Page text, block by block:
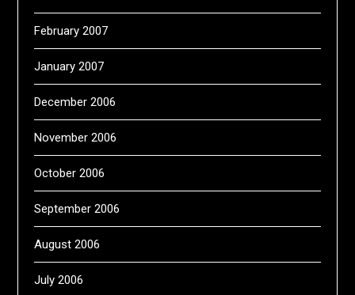
February 2007
January 2007
December 2006
November 2006
October 2006
September 2006
August 2006
July 2006